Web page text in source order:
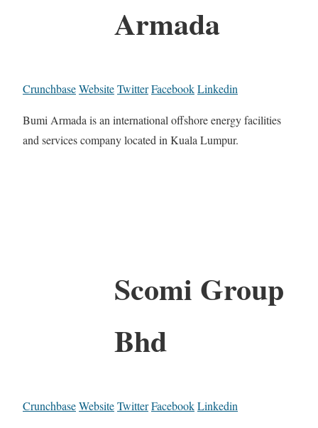
Armada
CrunchbaseWebsiteTwitterFacebookLinkedin
Bumi Armada is an international offshore energy facilities
and services company located in Kuala Lumpur.
Scomi Group
Bhd
CrunchbaseWebsiteTwitterFacebookLinkedin